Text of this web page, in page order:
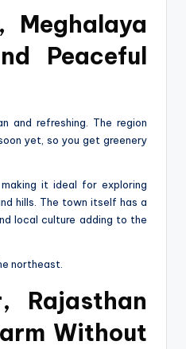
Meghalaya
Peaceful
and refreshing. The region
yet, so you get greenery
it ideal for exploring
hills. The town itself has a
local culture adding to the
northeast.
Rajasthan
Without